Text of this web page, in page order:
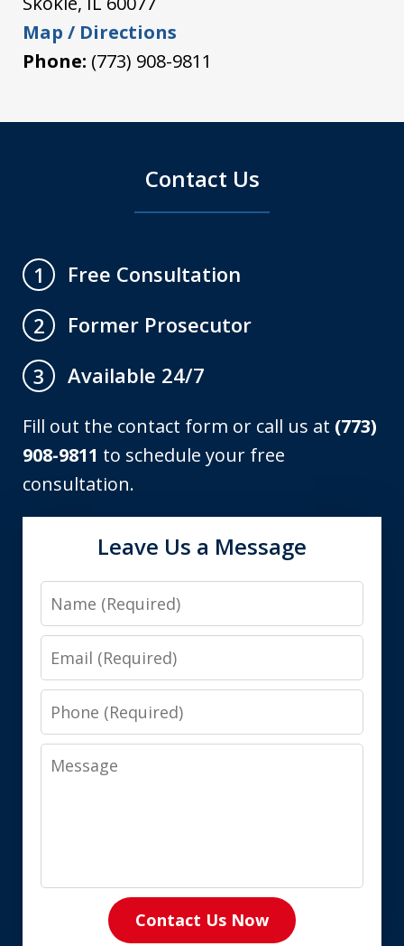
Map / Directions
Phone: (773) 908-9811
Contact Us
1
Free Consultation
2
Former Prosecutor
3
Available 24/7
Fill out the contact form or call us at (773)
908-9811 to schedule your free
consultation.
Leave Us a Message
Name
Email
Phone
Message
Contact Us Now